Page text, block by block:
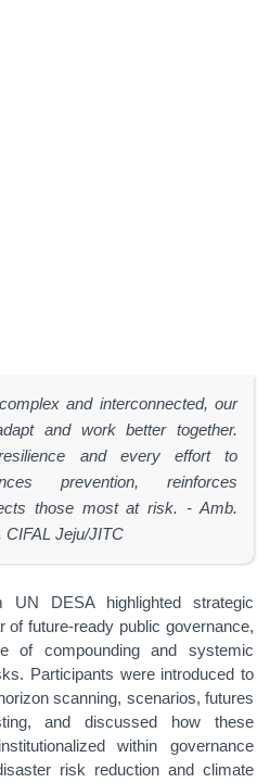
and interconnected, our
and work better together.
and every effort to
prevention, reinforces
those most at risk. - Amb.
CIFAL Jeju/JITC
UN DESA highlighted strategic
of future-ready public governance,
of compounding and systemic
Participants were introduced to
scanning, scenarios, futures
and discussed how these
within governance
risk reduction and climate